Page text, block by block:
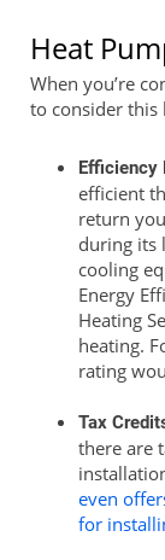
Heat
When you’re
to consider this
Efficiency
efficient
return
during its
cooling
Energy
Heating
heating.
rating
Tax
there are
even
for